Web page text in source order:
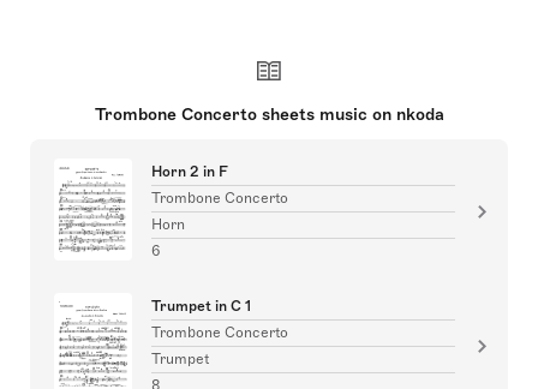
Trombone Concerto sheets music on nkoda
Horn 2 in F
Trombone Concerto
Horn
6
Trumpet in C 1
Trombone Concerto
Trumpet
8